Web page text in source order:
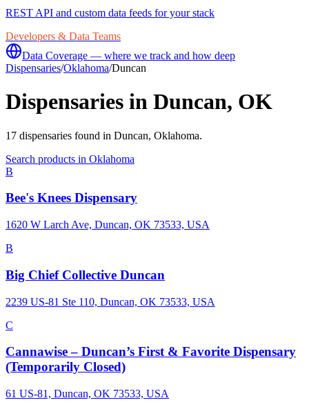
REST API and custom data feeds for your stack
Developers & Data Teams
Data Coverage — where we track and how deep
Dispensaries/Oklahoma/Duncan
Dispensaries in Duncan, OK
17 dispensaries found in Duncan, Oklahoma.
Search products in Oklahoma
B
Bee's Knees Dispensary
1620 W Larch Ave, Duncan, OK 73533, USA
B
Big Chief Collective Duncan
2239 US-81 Ste 110, Duncan, OK 73533, USA
C
Cannawise – Duncan’s First & Favorite Dispensary
(Temporarily Closed)
61 US-81, Duncan, OK 73533, USA